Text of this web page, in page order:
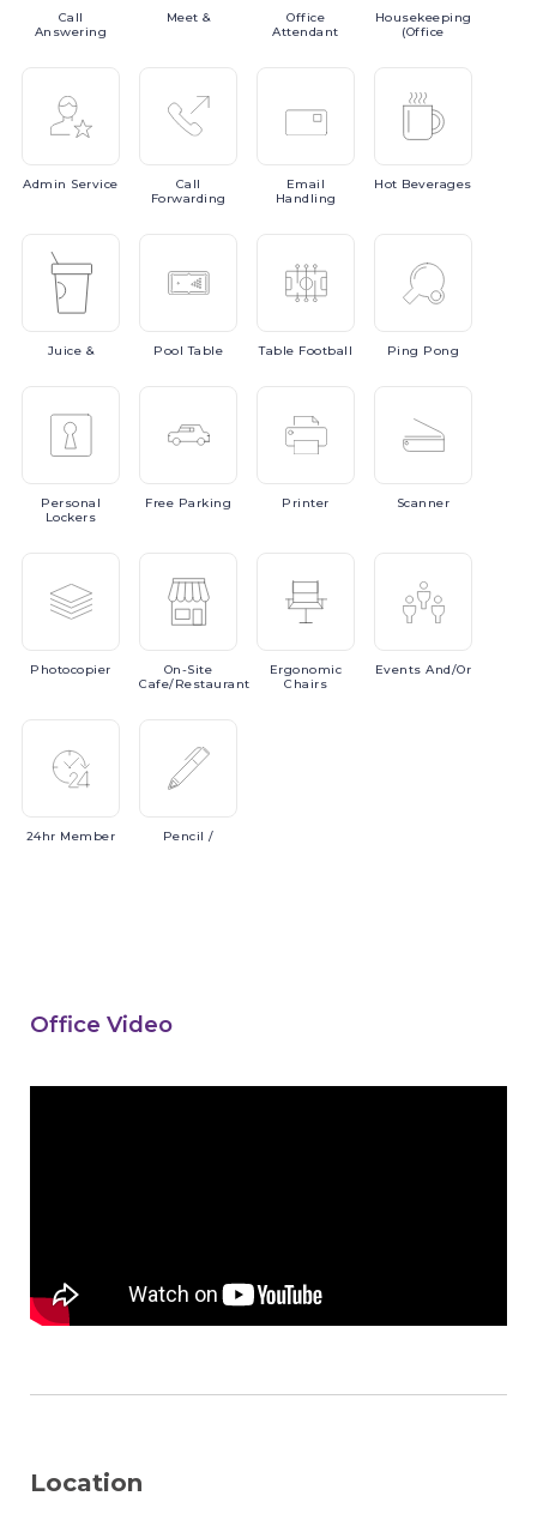
Call
Answering
Meet &
Office
Attendant
Housekeeping
(Office
Admin Service
Call
Forwarding
Email
Handling
Hot Beverages
Juice & PoolTable Table Football Ping Pong
Personal
Lockers
Free Parking Printer Scanner
Photocopier
On-Site
Cafe/Restaurant
Ergonomic
Chairs
EventsAnd/or
24hr Member Pencil /
Office Video
Location